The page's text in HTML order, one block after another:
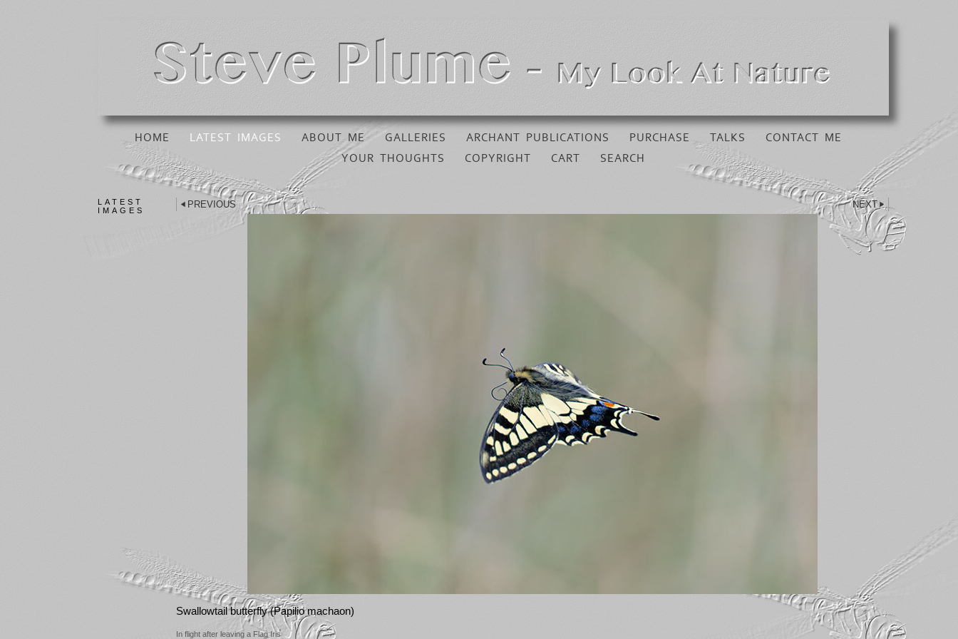
HOME LATEST IMAGES ABOUT ME GALLERIES ARCHANT PUBLICATIONS PURCHASE TALKS
CONTACT ME
YOUR THOUGHTS
COPYRIGHT CART SEARCH
LATEST
IMAGES
PREVIOUS NEXT
Swallowtail butterfly (Papilio machaon)
In flight after leaving a Flag Iris